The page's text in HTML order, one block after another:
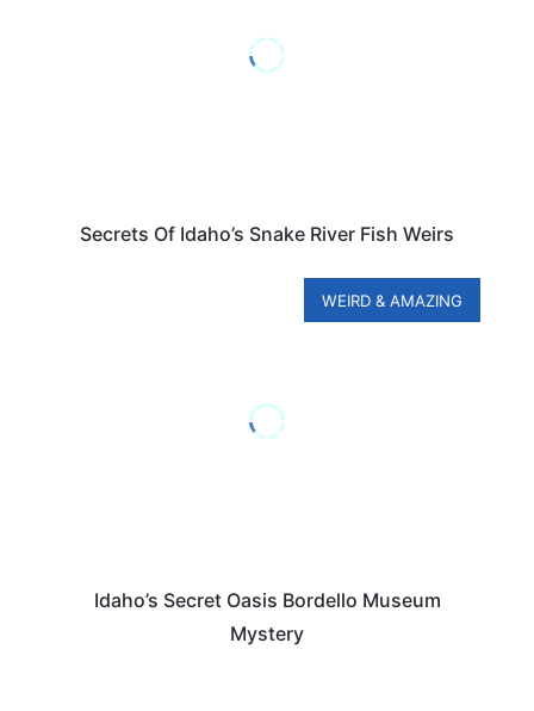
Secrets Of Idaho’s Snake River Fish Weirs
WEIRD & AMAZING
Idaho’s Secret Oasis Bordello Museum
Mystery